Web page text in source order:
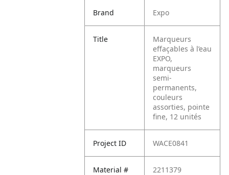
Brand Expo
Title
Marqueurs
effaçables à l’eau
EXPO,
marqueurs
semi-
permanents,
couleurs
assorties, pointe
fine, 12 unités
Project ID WACE0841
Material # 2211379